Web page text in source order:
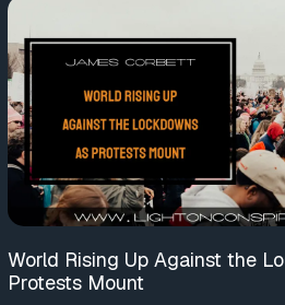
World Rising Up Against the
Protests Mount